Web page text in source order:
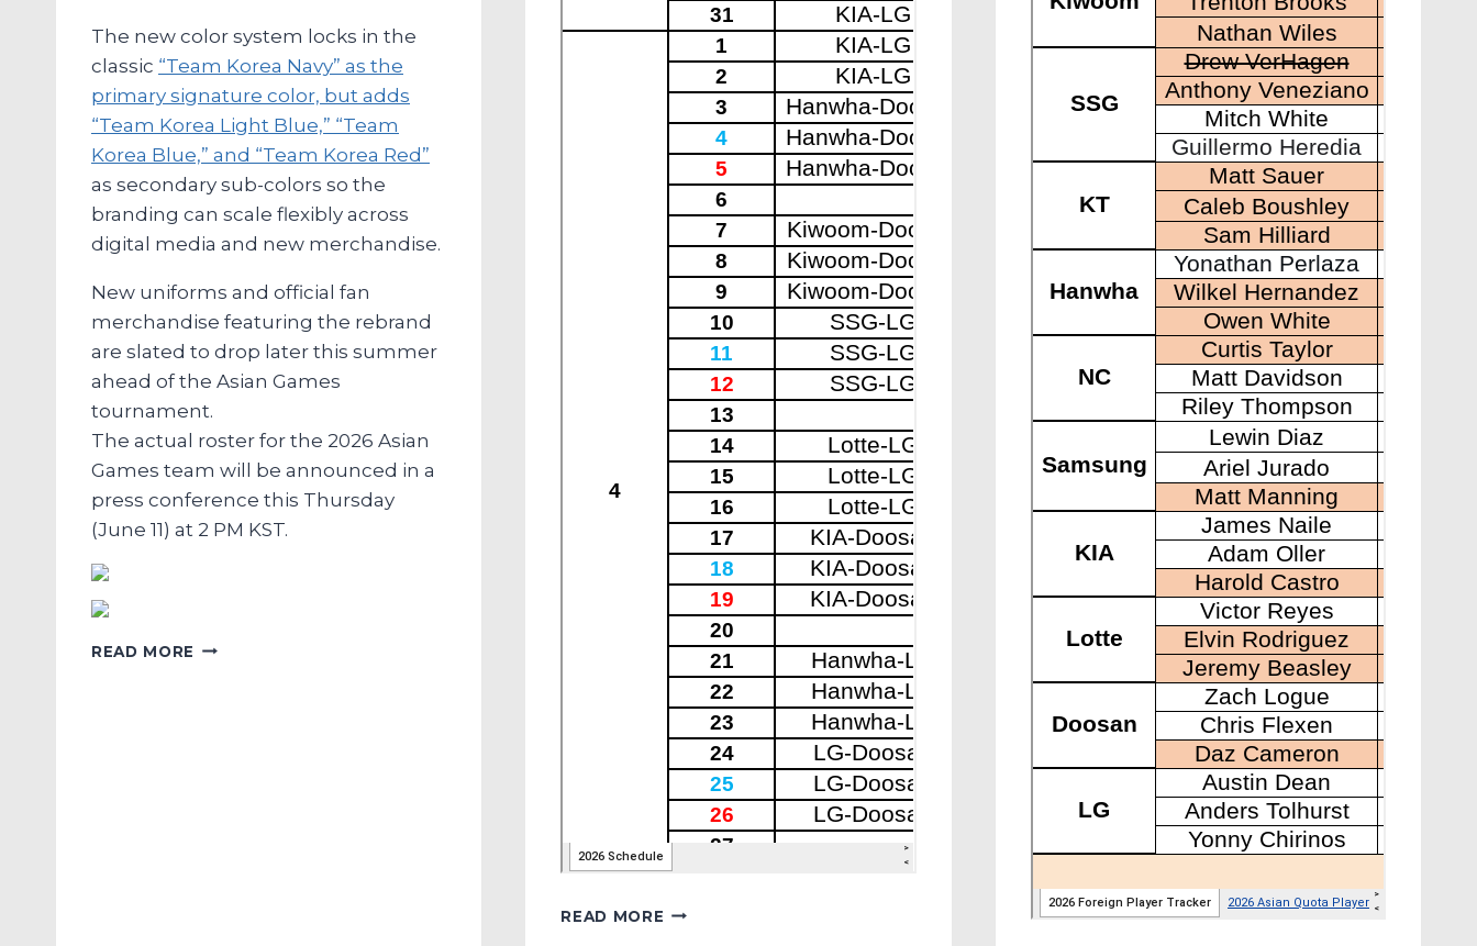
The new color system locks in the
classic “Team Korea Navy” as the
primary signature color, but adds
“Team Korea Light Blue,” “Team
Korea Blue,” and “Team Korea Red”
as secondary sub-colors so the
branding can scale flexibly across
digital media and new merchandise.
New uniforms and official fan
merchandise featuring the rebrand
are slated to drop later this summer
ahead of the Asian Games
tournament.
The actual roster for the 2026 Asian
Games team will be announced in a
press conference this Thursday
(June 11) at 2 PM KST.
READ MORE NEW
READ MORE 2026